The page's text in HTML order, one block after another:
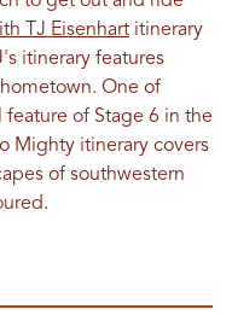
TJ Eisenhart itinerary
itinerary features
One of
of Stage 6 in the
Mighty itinerary covers
of southwestern